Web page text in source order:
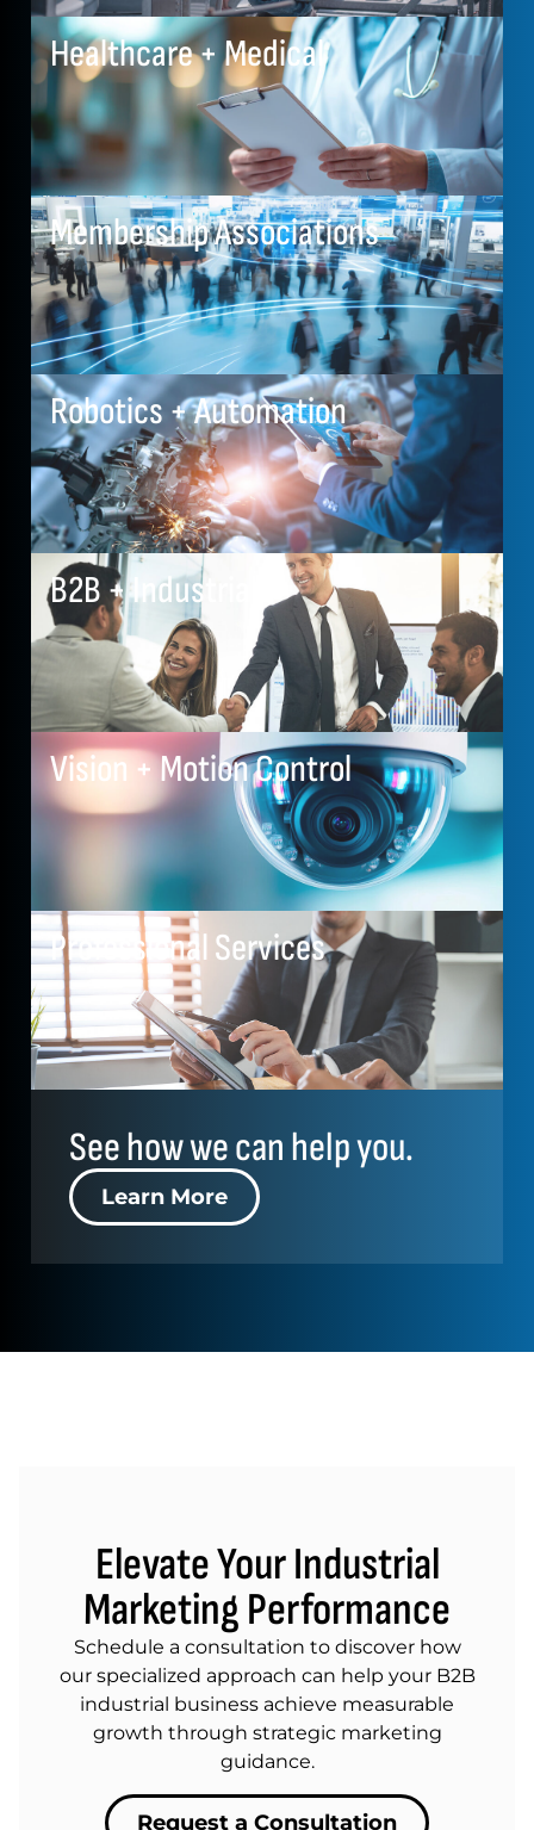
Healthcare + Medical
Membership Associations
Robotics + Automation
B2B + Industrial
Vision + Motion Control
Professional Services
See how we can help you.
Learn More
Elevate Your Industrial
Marketing Performance
Schedule a consultation to discover how
our specialized approach can help your B2B
industrial business achieve measurable
growth through strategic marketing
guidance.
Request a Consultation